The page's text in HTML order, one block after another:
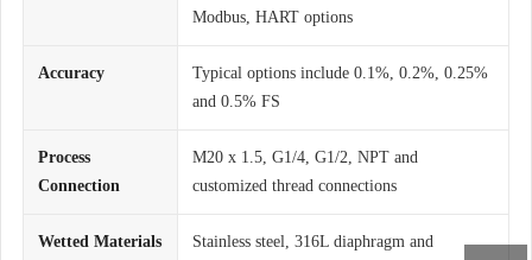
Modbus, HART options
Accuracy
Typical options include 0.1%, 0.2%, 0.25%
and 0.5% FS
Process
Connection
M20 x 1.5, G1/4, G1/2, NPT and
customized thread connections
Wetted Materials
Stainless steel, 316L diaphragm and